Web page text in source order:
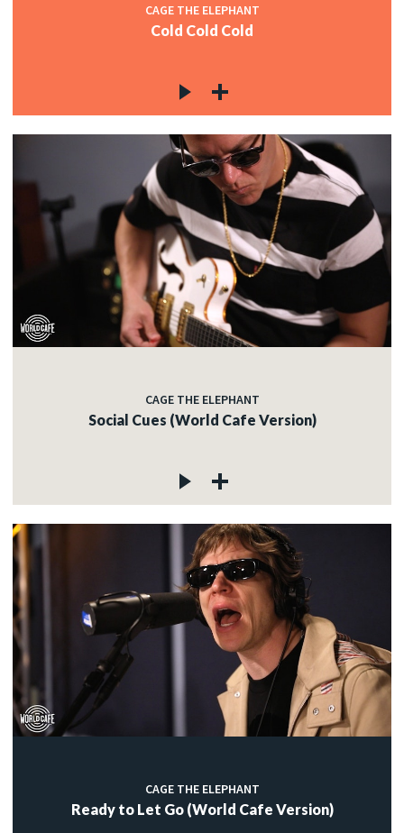
CAGE THE ELEPHANT
Cold Cold Cold
CAGE THE ELEPHANT
Social Cues (World Cafe Version)
CAGE THE ELEPHANT
Ready to Let Go (World Cafe Version)